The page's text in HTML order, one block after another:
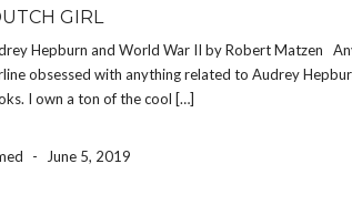
GIRL
Hepburn and World War II by Robert Matzen
obsessed with anything related to Audrey
I own a ton of the cool […]
- June 5, 2019